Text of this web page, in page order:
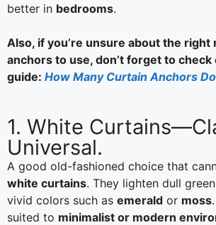
better in bedrooms.
Also, if you’re unsure about the right
anchors to use, don’t forget to
guide: How Many Curtain Anchors
1. White
Universal.
A good old-fashioned choice that
white curtains. They lighten dull
vivid colors such as emerald or moss
suited to minimalist or modern